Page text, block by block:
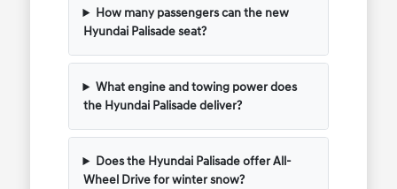
How many passengers can the new
Hyundai Palisade seat?
What engine and towing power does
the Hyundai Palisade deliver?
Does the Hyundai Palisade offer All-
Wheel Drive for winter snow?